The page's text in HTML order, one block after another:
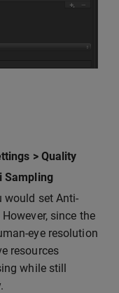
> Quality
Sampling
would set Anti-
since the
eye resolution
resources
while still